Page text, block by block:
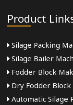
Product
Silage Packing
Silage Bailer
Fodder Block
Dry Fodder Block
Automatic Silage